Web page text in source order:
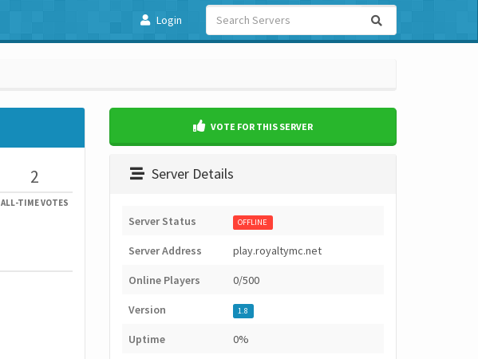
Login
2
ALL-TIME VOTES
VOTE FOR THIS SERVER
Server Details
Server Status OFFLINE
Server Address play.royaltymc.net
Online Players 0/500
Version 1.8
Uptime 0%